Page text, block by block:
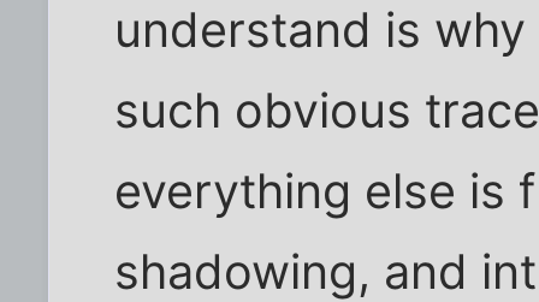
understand is
such obvious
everything else is
shadowing, and